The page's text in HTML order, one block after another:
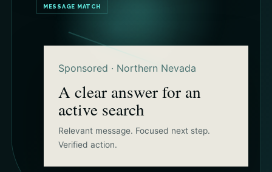
MESSAGE MATCH
Sponsored · Northern Nevada
A clear answer for an
active search
Relevant message. Focused next step.
Verified action.